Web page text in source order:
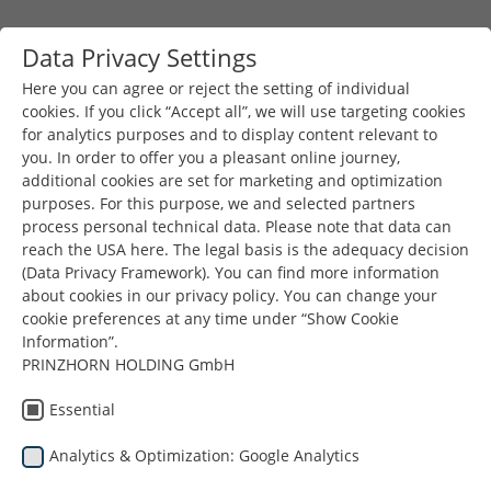
Toggle navigation
You are here:
Prinzhorn Group
News & Press Earth Day 2026
Earth Day
2026
22.04.2026
Data Privacy Settings
Here you can agree or reject the setting of individual
cookies. If you click “Accept all”, we will use targeting cookies
for analytics purposes and to display content relevant to
you. In order to offer you a pleasant online journey,
additional cookies are set for marketing and optimization
purposes. For this purpose, we and selected partners
process personal technical data. Please note that data can
reach the USA here. The legal basis is the adequacy decision
(Data Privacy Framework). You can find more information
about cookies in our privacy policy. You can change your
cookie preferences at any time under “Show Cookie
Information”.
PRINZHORN HOLDING GmbH
Essential
Analytics & Optimization: Google Analytics